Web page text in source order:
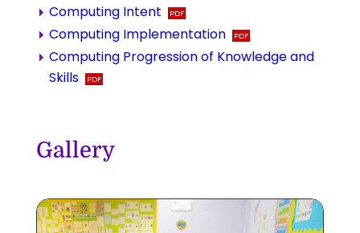
Computing Intent
Computing Implementation
Computing Progression of Knowledge and
Skills
Gallery